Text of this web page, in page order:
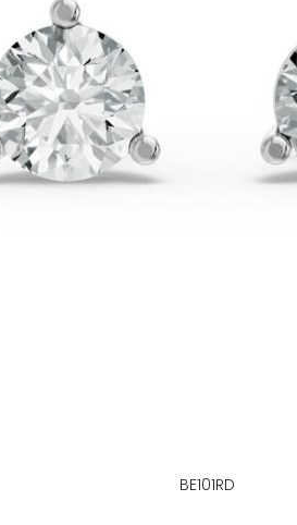
BE101RD